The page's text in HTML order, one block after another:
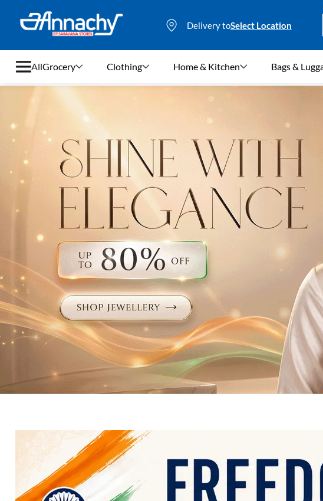
Delivery toSelect Location
All
Clothing
Home & Kitchen
Bags & Luggages
Footwear
Electronics
Fashion Jewellery
Beauty & Personal Care
Toys & Games
Baby Care
Pet Supplies
Living Room
Grocery Clothing Home & Kitchen Bags &